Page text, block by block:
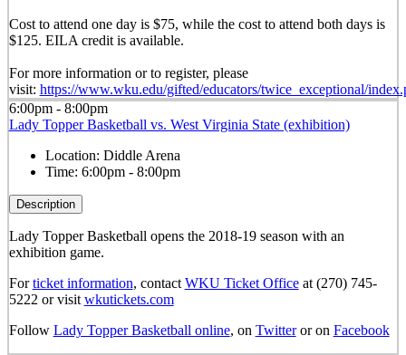
Cost to attend one day is $75, while the cost to attend both days is
$125. EILA credit is available.
For more information or to register, please
visit: https://www.wku.edu/gifted/educators/twice_exceptional/
6:00pm - 8:00pm
Lady Topper Basketball vs. West Virginia State (exhibition)
Location: Diddle Arena
Time: 6:00pm - 8:00pm
Description
Lady Topper Basketball opens the 2018-19 season with an
exhibition game.
Forticket information, contact WKU Ticket Officeat (270) 745-
5222 or visit wkutickets.com
Follow Lady Topper Basketball online, on Twitteror on Facebook